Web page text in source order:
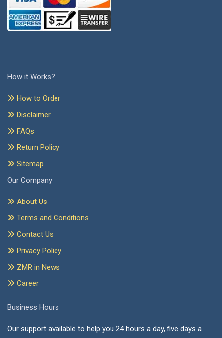
How it Works?
How to Order
Disclaimer
FAQs
Return Policy
Sitemap
Our Company
About Us
Terms and Conditions
Contact Us
Privacy Policy
ZMR in News
Career
Business Hours
Our support available to help you 24 hours a day, five days a